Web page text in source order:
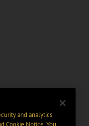
and analytics